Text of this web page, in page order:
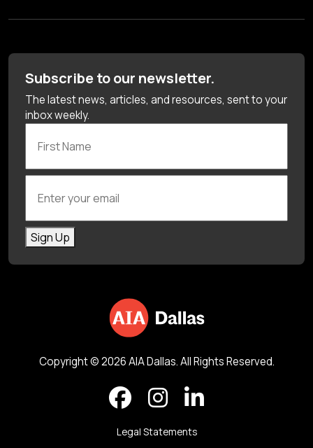
Subscribe to our newsletter.
The latest news, articles, and resources, sent to your
inbox weekly.
Sign Up
Copyright © 2026 AIA Dallas. All Rights Reserved.
Legal Statements